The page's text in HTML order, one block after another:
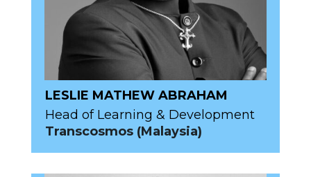
LESLIE MATHEW ABRAHAM
Head of Learning & Development
Transcosmos (Malaysia)